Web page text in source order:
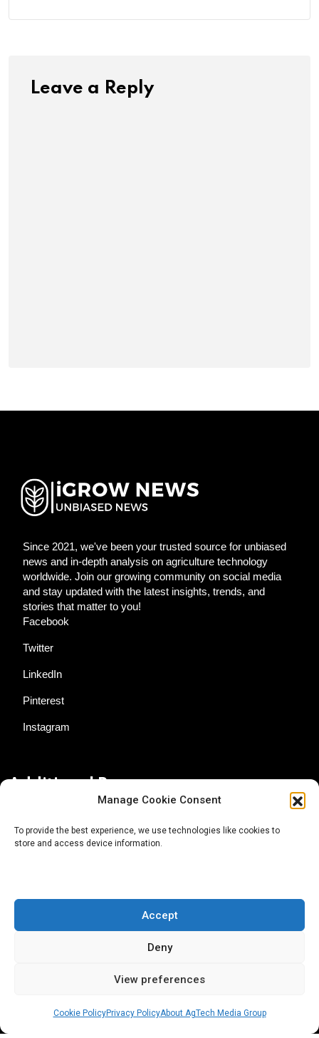
Manage Cookie Consent
To provide the best experience, we use technologies like cookies to
store and access device information.
Accept
Deny
View preferences
Cookie PolicyPrivacy PolicyAbout AgTech Media Group
Leave a Reply
Since 2021, we've been your trusted source for unbiased
news and in-depth analysis on agriculture technology
worldwide. Join our growing community on social media
and stay updated with the latest insights, trends, and
stories that matter to you!
Facebook
Twitter
LinkedIn
Pinterest
Instagram
Additional Resources
About AgTech Media Group
Terms of Use
iGrow News Publication Policy